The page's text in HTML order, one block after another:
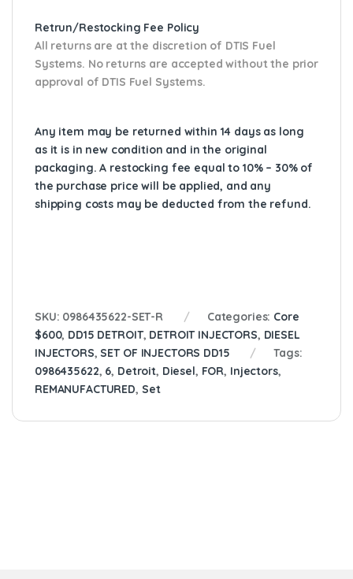
Retrun/Restocking Fee Policy
All returns are at the discretion of DTIS Fuel
Systems. No returns are accepted without the prior
approval of DTIS Fuel Systems.
Any item may be returned within 14 days as long
as it is in new condition and in the original
packaging. A restocking fee equal to 10% – 30% of
the purchase price will be applied, and any
shipping costs may be deducted from the refund.
SKU: 0986435622-SET-R Categories: Core
$600, DD15 DETROIT, DETROIT INJECTORS, DIESEL
INJECTORS,SET OF INJECTORS DD15
Tags:
0986435622, 6, Detroit, Diesel, FOR, Injectors,
REMANUFACTURED, Set